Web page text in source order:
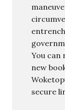
You can
new
secure